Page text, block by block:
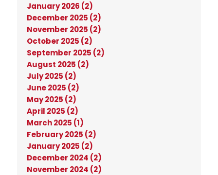
January 2026 (2)
December 2025 (2)
November 2025 (2)
October 2025 (2)
September 2025 (2)
August 2025 (2)
July 2025 (2)
June 2025 (2)
May 2025 (2)
April 2025 (2)
March 2025 (1)
February 2025 (2)
January 2025 (2)
December 2024 (2)
November 2024 (2)